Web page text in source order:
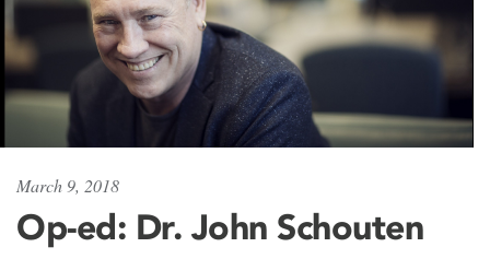
March 9, 2018
Op-ed: Dr. John Schouten